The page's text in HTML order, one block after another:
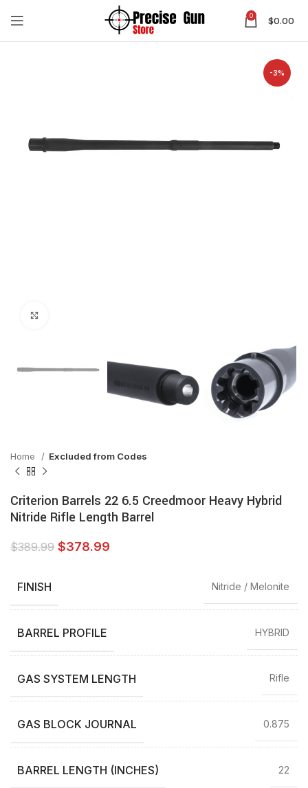
0 $0.00
-3%
Home Excluded from Codes
Criterion Barrels 22 6.5 Creedmoor Heavy Hybrid
Nitride Rifle Length Barrel
$389.99 $378.99
FINISH Nitride / Melonite
BARREL PROFILE HYBRID
GAS SYSTEM LENGTH Rifle
GAS BLOCK JOURNAL 0.875
BARREL LENGTH (INCHES) 22